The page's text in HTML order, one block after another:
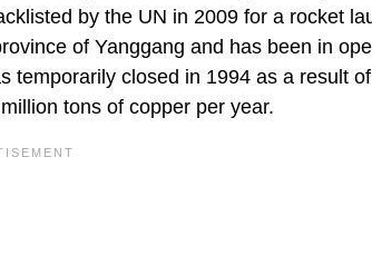
by the UN in 2009 for a rocket
of Yanggang and has been in
temporarily closed in 1994 as a result
tons of copper per year.